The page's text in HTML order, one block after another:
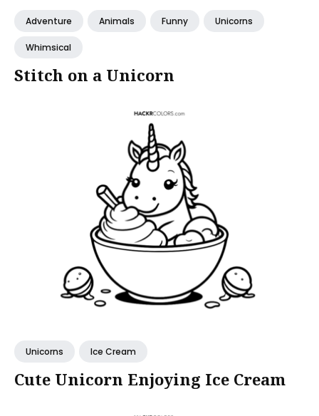
Adventure Animals Funny Unicorns
Whimsical
Stitch on a Unicorn
Unicorns Ice Cream
Cute Unicorn Enjoying Ice Cream